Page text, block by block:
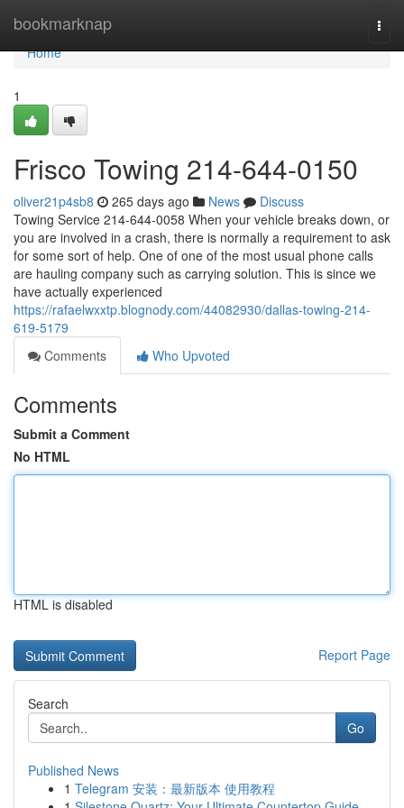
bookmarknap
Home
Home
1
Frisco Towing 214-644-0150
oliver21p4sb8 265 days ago News
Discuss
Towing Service 214-644-0058 When your vehicle breaks down, or
you are involved in a crash, there is normally a requirement to ask
for some sort of help. One of one of the most usual phone calls
are hauling company such as carrying solution. This is since we
have actually experienced
https://rafaelwxxtp.blognody.com/44082930/dallas-towing-214-
619-5179
Comments
Who Upvoted
Comments
Submit a Comment
No HTML
HTML is disabled
Report Page
Search
Go
Published News
1 Telegram 安装：最新版本 使用教程